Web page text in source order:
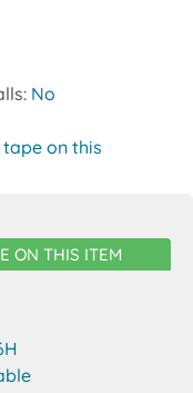
No
on this
ON THIS ITEM